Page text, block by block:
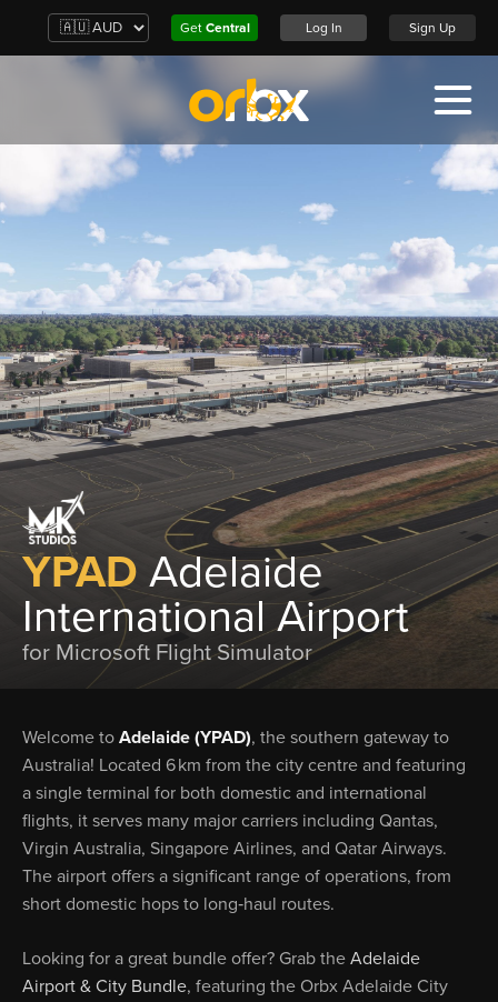
Get Central Log In Sign Up
YPAD Adelaide
International Airport
for Microsoft Flight Simulator
Welcome to Adelaide (YPAD), the southern gateway to
Australia! Located 6 km from the city centre and featuring
a single terminal for both domestic and international
flights, it serves many major carriers including Qantas,
Virgin Australia, Singapore Airlines, and Qatar Airways.
The airport offers a significant range of operations, from
short domestic hops to long‑haul routes.
Looking for a great bundle offer? Grab the Adelaide
Airport & City Bundle, featuring the Orbx Adelaide City